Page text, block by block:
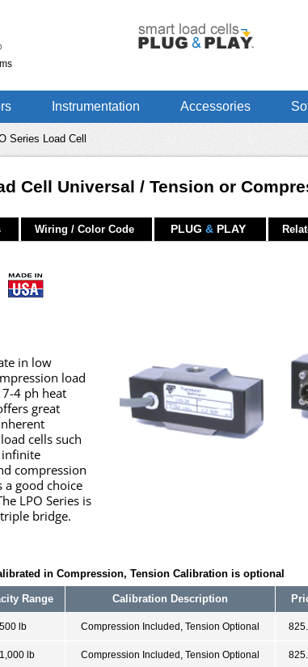
Instrumentation Accessories
Series Load Cell
Cell Universal / Tension or
Wiring / Color Code PLUG& PLAY
in low
load
4 ph heat
great
cells such
infinite
compression
a good choice
LPO Series is
bridge.
in Compression, Tension Calibration is optional
Range Calibration Description
500 lb Compression Included, Tension Optional
1,000 lb Compression Included, Tension Optional